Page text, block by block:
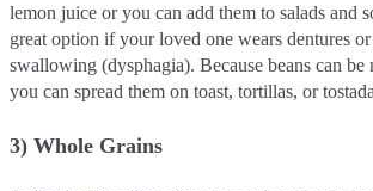
lemon juice or you can add them to salads and
great option if your loved one wears dentures
swallowing (dysphagia). Because beans can be
you can spread them on toast, tortillas, or
3) Whole Grains